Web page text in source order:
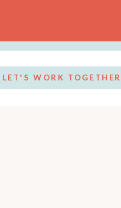
LET'S WORK TOGETHER